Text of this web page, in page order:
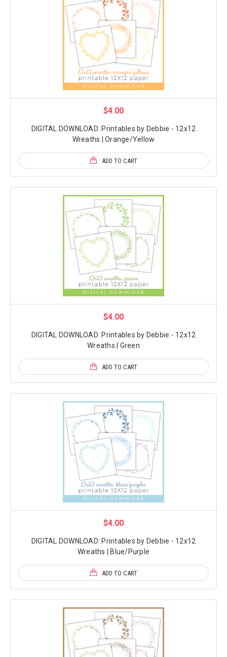
$4.00
DIGITAL DOWNLOAD: Printables by Debbie - 12x12
Wreaths | Orange/Yellow
ADD TO CART
$4.00
DIGITAL DOWNLOAD: Printables by Debbie - 12x12
Wreaths | Green
ADD TO CART
$4.00
DIGITAL DOWNLOAD: Printables by Debbie - 12x12
Wreaths | Blue/Purple
ADD TO CART